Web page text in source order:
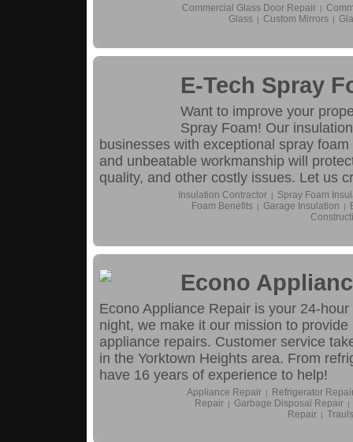
Commercial Glass Door Repair
Glass
Custom Mirrors
E-Tech Spray
Want to improve your
Spray Foam! Our
businesses with exceptional spray
and unbeatable workmanship will
quality, and other costly issues. Let us
Insulation Contractor |
Spray Foam
Foam Benefits | Garage Insulation |
Econo
Econo Appliance Repair is your 24-
night, we make it our mission to
appliance repairs. Customer service
in the Yorktown Heights area. From
have 16 years of experience to help!
Appliance Repair |
Refrigerator
Repair | Garbage Disposal Repair |
Repair |